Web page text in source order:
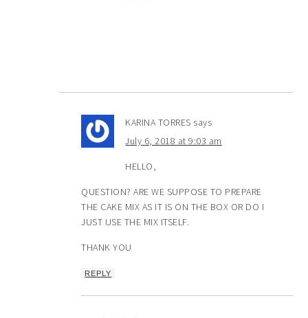
KARINA TORRES says
July 6, 2018 at 9:03 am
HELLO,
QUESTION? ARE WE SUPPOSE TO PREPARE
THE CAKE MIX AS IT IS ON THE BOX OR DO I
JUST USE THE MIX ITSELF.
THANK YOU
REPLY